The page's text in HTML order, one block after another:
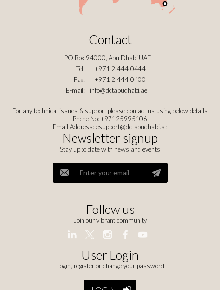
Contact
PO Box 94000, Abu Dhabi UAE
Tel:
+971 2 444 0444
Fax:
+971 2 444 0400
E-mail:
info@dctabudhabi.ae
For any technical issues & support please contact us using below details
Phone No: +97125995106
Email Address: esupport@dctabudhabi.ae
Newsletter signup
Stay up to date with news and events
Follow us
Join our vibrant community
User Login
Login, register or change your password